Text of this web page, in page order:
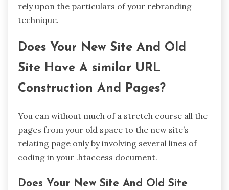
rely upon the particulars of your rebranding
technique.
Does Your New Site And Old
Site Have A similar URL
Construction And Pages?
You can without much of a stretch course all the
pages from your old space to the new site’s
relating page only by involving several lines of
coding in your .htaccess document.
Does Your New Site And Old Site